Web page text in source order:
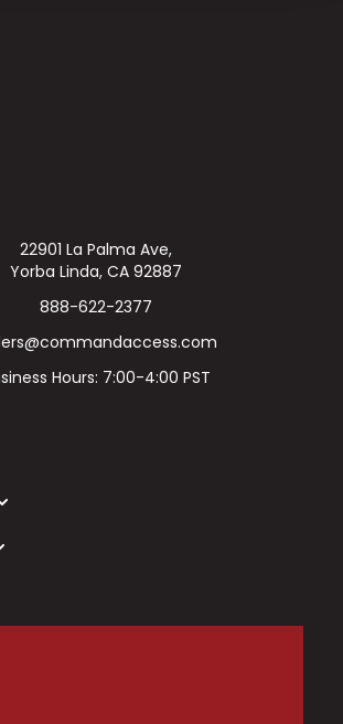
22901 La Palma Ave,
Yorba Linda, CA 92887
888-622-2377
Hours: 7:00-4:00 PST